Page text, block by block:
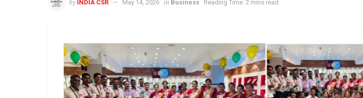
by INDIA CSR May 14, 2026 in Business Reading Time: 2 mins read